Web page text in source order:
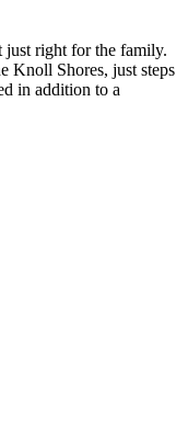
just right for the family.
Knoll Shores, just steps
in addition to a